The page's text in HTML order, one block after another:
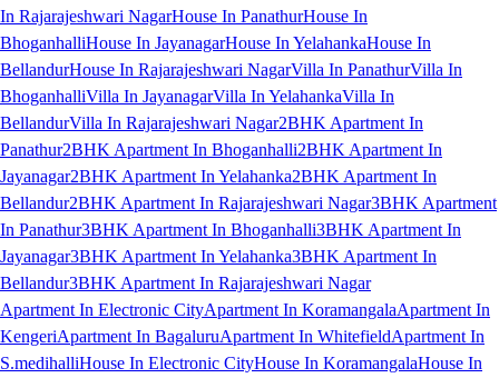
In Rajarajeshwari NagarHouse In PanathurHouse In
BhoganhalliHouse In JayanagarHouse In YelahankaHouse In
BellandurHouse In Rajarajeshwari NagarVilla In PanathurVilla In
BhoganhalliVilla In JayanagarVilla In YelahankaVilla In
BellandurVilla In Rajarajeshwari Nagar2BHK Apartment In
Panathur2BHK Apartment In Bhoganhalli2BHK Apartment In
Jayanagar2BHK Apartment In Yelahanka2BHK Apartment In
Bellandur2BHK Apartment In Rajarajeshwari Nagar3BHK Apartment
In Panathur3BHK Apartment In Bhoganhalli3BHK Apartment In
Jayanagar3BHK Apartment In Yelahanka3BHK Apartment In
Bellandur3BHK Apartment In Rajarajeshwari Nagar
Apartment In Electronic CityApartment In KoramangalaApartment In
KengeriApartment In BagaluruApartment In WhitefieldApartment In
S.medihalliHouse In Electronic CityHouse In KoramangalaHouse In